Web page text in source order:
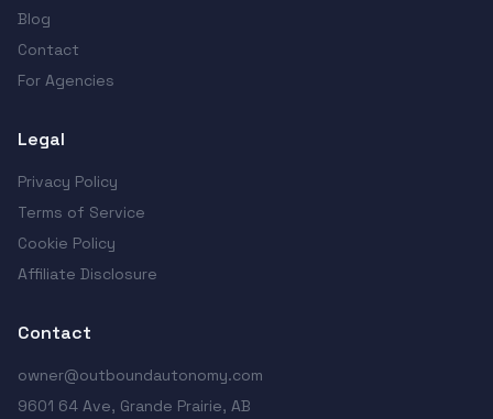
Blog
Contact
For Agencies
Legal
Privacy Policy
Terms of Service
Cookie Policy
Affiliate Disclosure
Contact
owner@outboundautonomy.com
9601 64 Ave, Grande Prairie, AB